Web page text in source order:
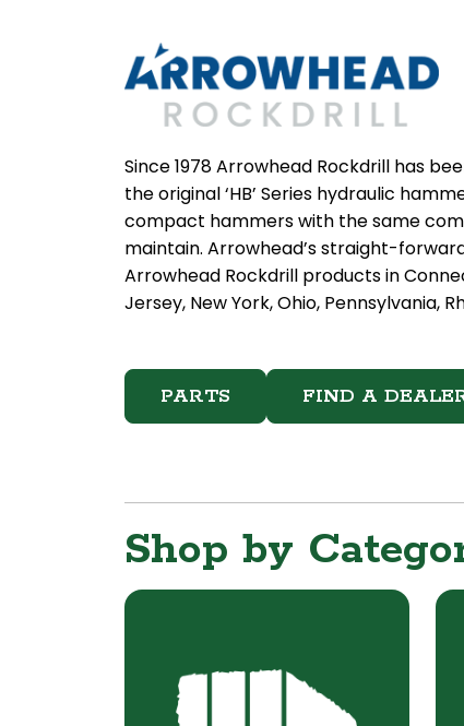
Since 1978 Arrowhead Rockdrill has
the original ‘HB’ Series hydraulic
compact hammers with the same
maintain. Arrowhead’s straight-
Arrowhead Rockdrill products in
Jersey, New York, Ohio, Pennsylvania,
PARTS FIND A
Shop by